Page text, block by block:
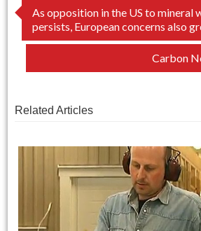
Post
navigation
As opposition in the US to mineral
persists, European concerns also
Carbon
Related Articles